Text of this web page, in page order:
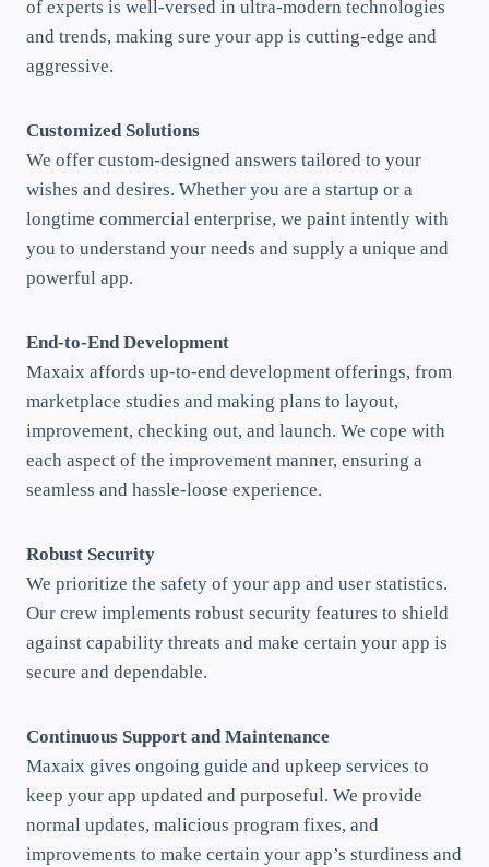
of experts is well-versed in ultra-modern technologies
and trends, making sure your app is cutting-edge and
aggressive.
Customized Solutions
We offer custom-designed answers tailored to your
wishes and desires. Whether you are a startup or a
longtime commercial enterprise, we paint intently with
you to understand your needs and supply a unique and
powerful app.
End-to-End Development
Maxaix affords up-to-end development offerings, from
marketplace studies and making plans to layout,
improvement, checking out, and launch. We cope with
each aspect of the improvement manner, ensuring a
seamless and hassle-loose experience.
Robust Security
We prioritize the safety of your app and user statistics.
Our crew implements robust security features to shield
against capability threats and make certain your app is
secure and dependable.
Continuous Support and Maintenance
Maxaix gives ongoing guide and upkeep services to
keep your app updated and purposeful. We provide
normal updates, malicious program fixes, and
improvements to make certain your app’s sturdiness and